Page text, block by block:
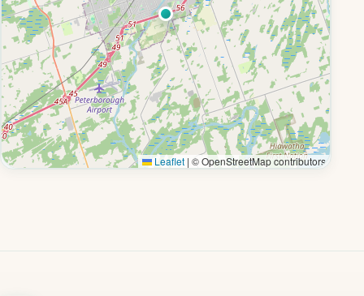
Leaflet | © OpenStreetMap contributors